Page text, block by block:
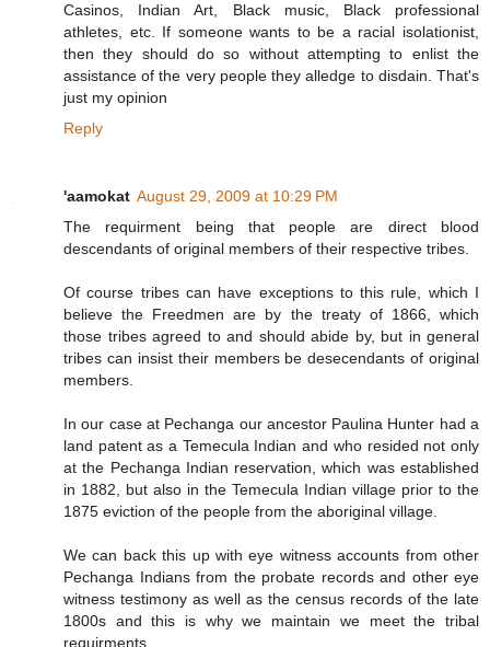
Casinos, Indian Art, Black music, Black professional
athletes, etc. If someone wants to be a racial isolationist,
then they should do so without attempting to enlist the
assistance of the very people they alledge to disdain. That's
just my opinion
Reply
'aamokat August 29, 2009 at 10:29 PM
The requirment being that people are direct blood
descendants of original members of their respective tribes.
Of course tribes can have exceptions to this rule, which I
believe the Freedmen are by the treaty of 1866, which
those tribes agreed to and should abide by, but in general
tribes can insist their members be desecendants of original
members.
In our case at Pechanga our ancestor Paulina Hunter had a
land patent as a Temecula Indian and who resided not only
at the Pechanga Indian reservation, which was established
in 1882, but also in the Temecula Indian village prior to the
1875 eviction of the people from the aboriginal village.
We can back this up with eye witness accounts from other
Pechanga Indians from the probate records and other eye
witness testimony as well as the census records of the late
1800s and this is why we maintain we meet the tribal
requirments.